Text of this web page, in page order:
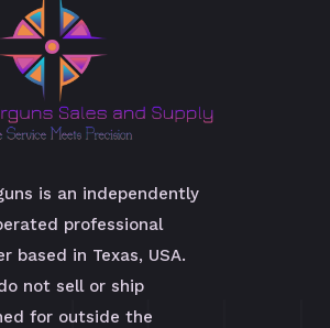
is an independently
professional
based in Texas, USA.
not sell or ship
for outside the